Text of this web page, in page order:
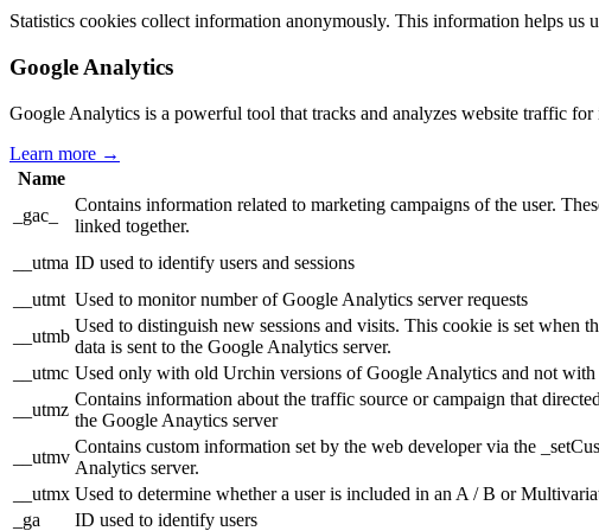
Statistics cookies collect information anonymously. This information helps us
Google Analytics
Google Analytics is a powerful tool that tracks and analyzes website traffic
Learn more →
Name
_gac_
Contains information related to marketing campaigns of the user.
linked together.
__utma ID used to identify users and sessions
__utmt Used to monitor number of Google Analytics server requests
__utmb
Used to distinguish new sessions and visits. This cookie is set when
data is sent to the Google Analytics server.
__utmc Used only with old Urchin versions of Google Analytics and not with
__utmz
Contains information about the traffic source or campaign that
the Google Anaytics server
__utmv
Contains custom information set by the web developer via the
Analytics server.
__utmx Used to determine whether a user is included in an A / B or
_ga
ID used to identify users